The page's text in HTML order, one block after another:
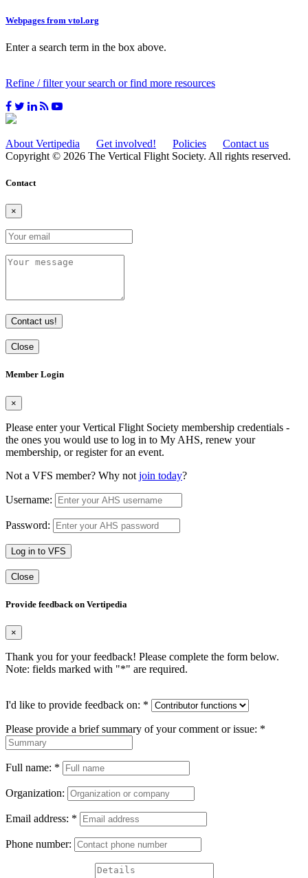
Webpages from vtol.org
Enter a search term in the box above.
Refine / filter your search or find more resources
About Vertipedia Get involved! Policies
Contact us
Copyright © 2026 The Vertical Flight Society. All rights reserved.
Contact
×
Contact us!
Close
Member Login
×
Please enter your Vertical Flight Society membership credentials -
the ones you would use to log in to My AHS, renew your
membership, or register for an event.
Not a VFS member? Why not join today?
Username:
Password:
Log in to VFS
Close
Provide feedback on Vertipedia
×
Thank you for your feedback! Please complete the form below.
Note: fields marked with "*" are required.
I'd like to provide feedback on: *
Please provide a brief summary of your comment or issue: *
Full name: *
Organization:
Email address: *
Phone number: